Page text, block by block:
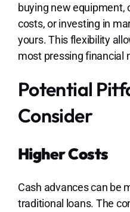
buying new equipment,
costs, or investing in
yours. This flexibility
most pressing financial
Potential
Consider
Higher Costs
Cash advances can be
traditional loans. The